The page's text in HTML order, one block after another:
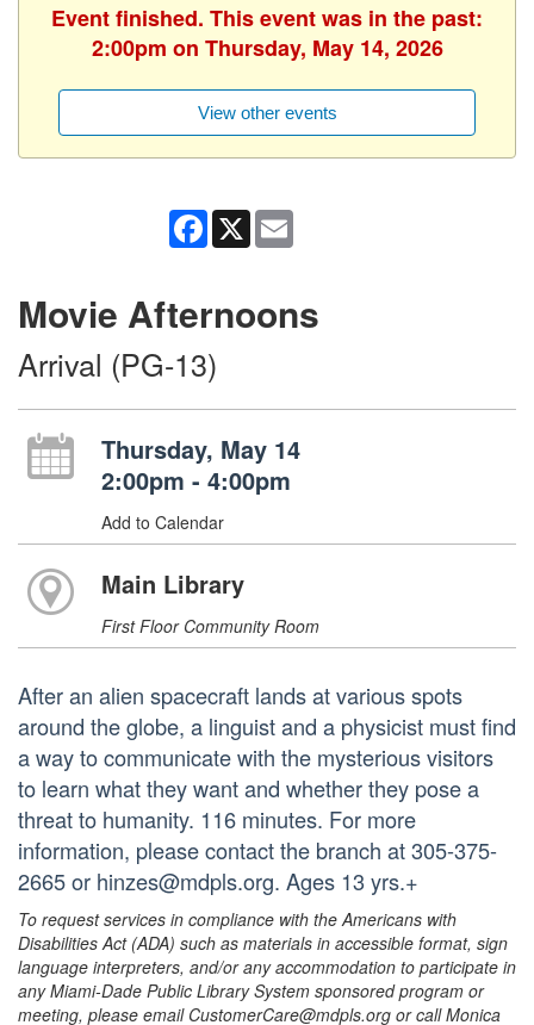
Event finished. This event was in the past:
2:00pm on Thursday, May 14, 2026
View other events
Facebook
X
Movie Afternoons
Arrival (PG-13)
Thursday, May 14
2:00pm - 4:00pm
Add to Calendar
Main Library
First Floor Community Room
After an alien spacecraft lands at various spots
around the globe, a linguist and a physicist must find
a way to communicate with the mysterious visitors
to learn what they want and whether they pose a
threat to humanity. 116 minutes. For more
information, please contact the branch at 305-375-
2665 or hinzes@mdpls.org. Ages 13 yrs.+
To request services in compliance with the Americans with
Disabilities Act (ADA) such as materials in accessible format, sign
language interpreters, and/or any accommodation to participate in
any Miami-Dade Public Library System sponsored program or
meeting, please email CustomerCare@mdpls.org or call Monica